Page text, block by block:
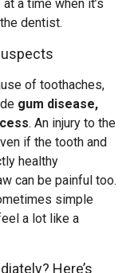
a time when it’s
dentist.
of toothaches,
gum disease,
. An injury to the
if the tooth and
healthy
can be painful too.
simple
a lot like a
Here’s